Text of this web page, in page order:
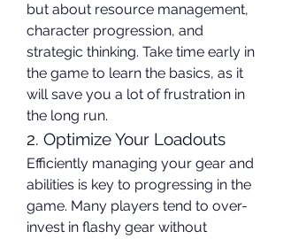
but about resource management,
character progression, and
strategic thinking. Take time early in
the game to learn the basics, as it
will save you a lot of frustration in
the long run.
2. Optimize Your Loadouts
Efficiently managing your gear and
abilities is key to progressing in the
game. Many players tend to over-
invest in flashy gear without